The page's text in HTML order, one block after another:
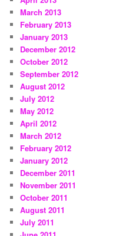
March 2013
February 2013
January 2013
December 2012
October 2012
September 2012
August 2012
July 2012
May 2012
April 2012
March 2012
February 2012
January 2012
December 2011
November 2011
October 2011
August 2011
July 2011